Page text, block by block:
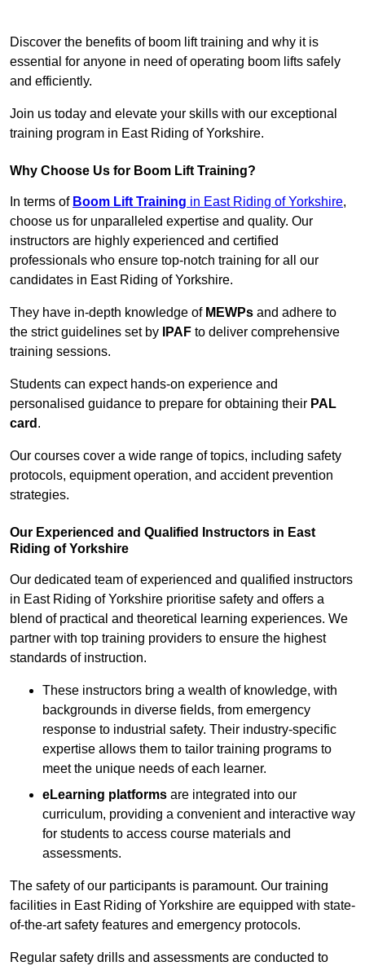
Discover the benefits of boom lift training and why it is
essential for anyone in need of operating boom lifts safely
and efficiently.
Join us today and elevate your skills with our exceptional
training program in East Riding of Yorkshire.
Why Choose Us for Boom Lift Training?
In terms of Boom Lift Training in East Riding of Yorkshire,
choose us for unparalleled expertise and quality. Our
instructors are highly experienced and certified
professionals who ensure top-notch training for all our
candidates in East Riding of Yorkshire.
They have in-depth knowledge of MEWPs and adhere to
the strict guidelines set by
IPAF to deliver comprehensive
training sessions.
Students can expect hands-on experience and
personalised guidance to prepare for obtaining their PAL
card .
Our courses cover a wide range of topics, including safety
protocols, equipment operation, and accident prevention
strategies.
Our Experienced and Qualified Instructors in East
Riding of Yorkshire
Our dedicated team of experienced and qualified instructors
in East Riding of Yorkshire prioritise safety and offers a
blend of practical and theoretical learning experiences. We
partner with top training providers to ensure the highest
standards of instruction.
These instructors bring a wealth of knowledge, with
backgrounds in diverse fields, from emergency
response to industrial safety. Their industry-specific
expertise allows them to tailor training programs to
meet the unique needs of each learner.
eLearning platforms are integrated into our
curriculum, providing a convenient and interactive way
for students to access course materials and
assessments.
The safety of our participants is paramount. Our training
facilities in East Riding of Yorkshire are equipped with state-
of-the-art safety features and emergency protocols.
Regular safety drills and assessments are conducted to